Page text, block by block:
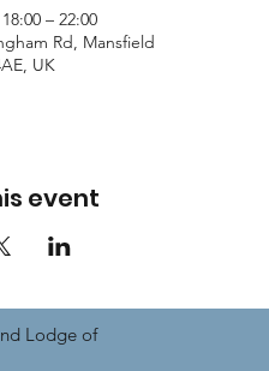
– 22:00
Rd, Mansfield
UK
event
Lodge of